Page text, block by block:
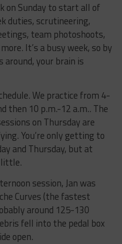
on Sunday to start all of
duties, scrutineering,
team photoshoots,
It’s a busy week, so by
your brain is
We practice from 4-
then 10 p.m.-12 a.m.. The
on Thursday are
You’re only getting to
and Thursday, but at
little.
session, Jan was
Curves (the fastest
around 125-130
fell into the pedal box
open.